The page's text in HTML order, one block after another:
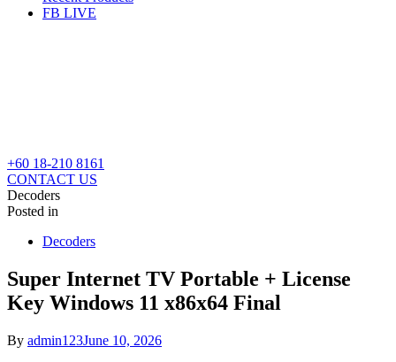
FB LIVE
+60 18-210 8161
CONTACT US
Decoders
Posted in
Decoders
Super Internet TV Portable + License
Key Windows 11 x86x64 Final
By admin123June 10, 2026